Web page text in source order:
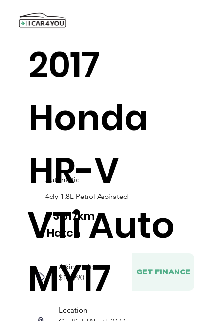
2017
Honda
HR-V
VTi Auto
MY17
Automatic
4cly 1.8L Petrol Aspirated
Hatch
73,317km
Asking price
$17,990
GET FINANCE
Location